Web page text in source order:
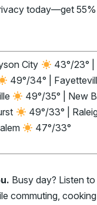
today—get
City
43°/23° |
49°/34° |
49°/35° | New
49°/33° |
47°/33°
Busy day? Listen
commuting,